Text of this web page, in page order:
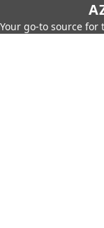
Your go-to source